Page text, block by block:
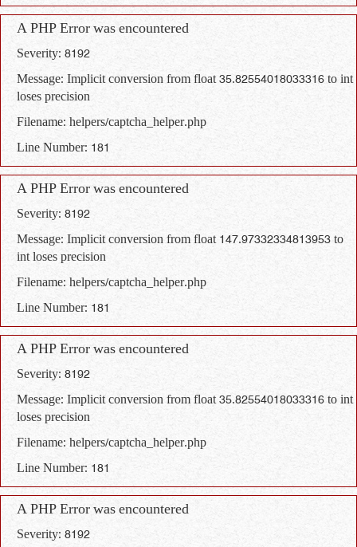
A PHP Error was encountered
Severity: 8192
Message: Implicit conversion from float 35.82554018033316 to int
loses precision
Filename: helpers/captcha_helper.php
Line Number: 181
A PHP Error was encountered
Severity: 8192
Message: Implicit conversion from float 147.97332334813953 to
int loses precision
Filename: helpers/captcha_helper.php
Line Number: 181
A PHP Error was encountered
Severity: 8192
Message: Implicit conversion from float 35.82554018033316 to int
loses precision
Filename: helpers/captcha_helper.php
Line Number: 181
A PHP Error was encountered
Severity: 8192